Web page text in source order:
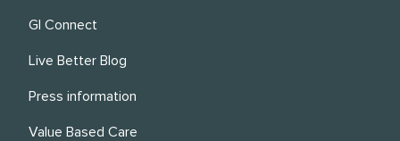
GI Connect
Live Better Blog
Press information
Value Based Care